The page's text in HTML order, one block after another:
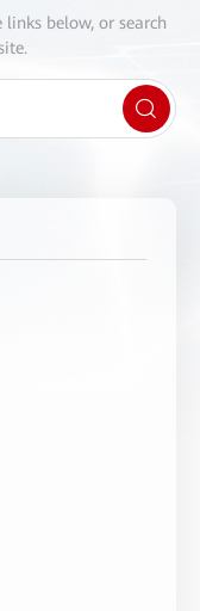
links below, or search